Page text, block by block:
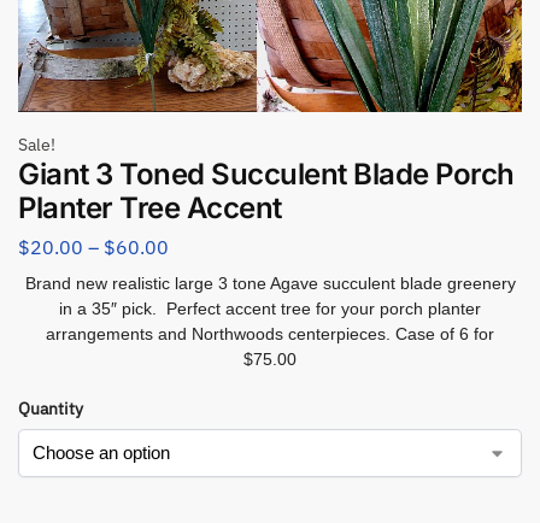
Sale!
Giant 3 Toned Succulent Blade Porch
Planter Tree Accent
$20.00 – $60.00
Brand new realistic large 3 tone Agave succulent blade greenery
in a 35″ pick. Perfect accent tree for your porch planter
arrangements and Northwoods centerpieces. Case of 6 for
$75.00
Quantity